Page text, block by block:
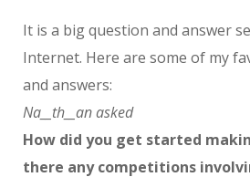
It is a big question and answer
Internet. Here are some of my
and answers:
Na__th__an asked
How did you get started
there any competitions